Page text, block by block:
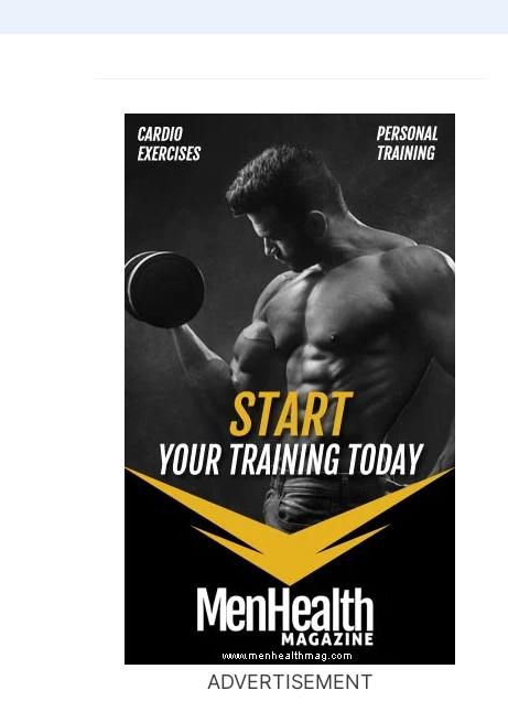
ADVERTISEMENT